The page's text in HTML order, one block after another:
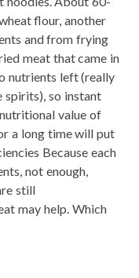
flour, another
and from frying
meat that came in
nutrients left (really
spirits), so instant
value of
a long time will put
Because each
not enough,
still
may help. Which